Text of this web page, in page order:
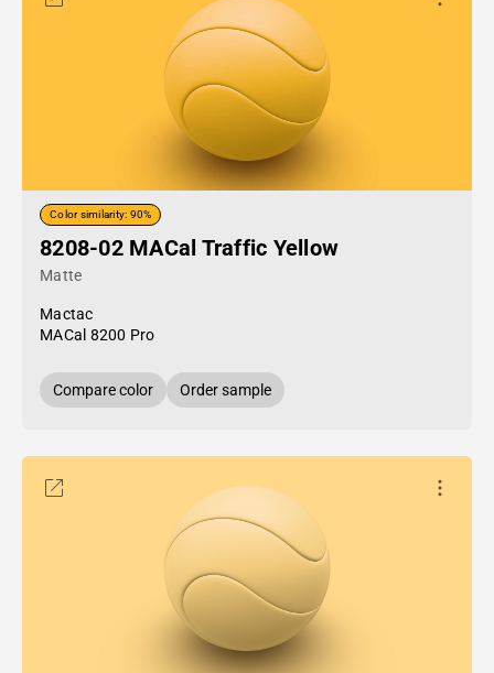
Color similarity: 90%
8208-02 MACal Traffic Yellow
Matte
Mactac
MACal 8200 Pro
Compare color Order sample